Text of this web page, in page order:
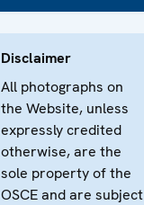
Disclaimer
All photographs on
the Website, unless
expressly credited
otherwise, are the
sole property of the
OSCE and are subject